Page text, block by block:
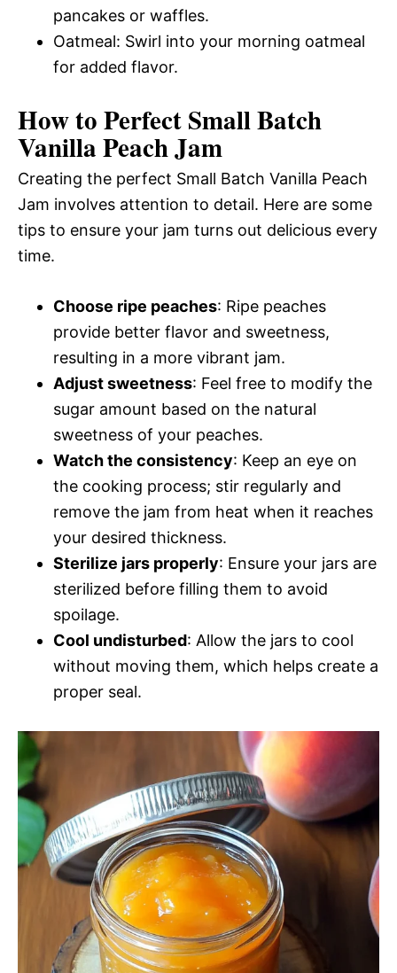
pancakes or waffles.
Oatmeal: Swirl into your morning oatmeal
for added flavor.
How to Perfect Small Batch
Vanilla Peach Jam
Creating the perfect Small Batch Vanilla Peach
Jam involves attention to detail. Here are some
tips to ensure your jam turns out delicious every
time.
Choose ripe peaches: Ripe peaches
provide better flavor and sweetness,
resulting in a more vibrant jam.
Adjust sweetness: Feel free to modify the
sugar amount based on the natural
sweetness of your peaches.
Watch the consistency: Keep an eye on
the cooking process; stir regularly and
remove the jam from heat when it reaches
your desired thickness.
Sterilize jars properly: Ensure your jars are
sterilized before filling them to avoid
spoilage.
Cool undisturbed: Allow the jars to cool
without moving them, which helps create a
proper seal.